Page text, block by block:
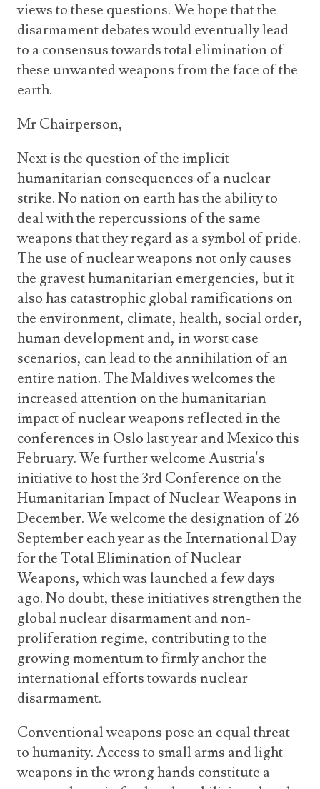
views to these questions. We hope that the
disarmament debates would eventually lead
to a consensus towards total elimination of
these unwanted weapons from the face of the
earth.
Mr Chairperson,
Next is the question of the implicit
humanitarian consequences of a nuclear
strike. No nation on earth has the ability to
deal with the repercussions of the same
weapons that they regard as a symbol of pride.
The use of nuclear weapons not only causes
the gravest humanitarian emergencies, but it
also has catastrophic global ramifications on
the environment, climate, health, social order,
human development and, in worst case
scenarios, can lead to the annihilation of an
entire nation. The Maldives welcomes the
increased attention on the humanitarian
impact of nuclear weapons reflected in the
conferences in Oslo last year and Mexico this
February. We further welcome Austria's
initiative to host the 3rd Conference on the
Humanitarian Impact of Nuclear Weapons in
December. We welcome the designation of 26
September each year as the International Day
for the Total Elimination of Nuclear
Weapons, which was launched a few days
ago. No doubt, these initiatives strengthen the
global nuclear disarmament and non-
proliferation regime, contributing to the
growing momentum to firmly anchor the
international efforts towards nuclear
disarmament.
Conventional weapons pose an equal threat
to humanity. Access to small arms and light
weapons in the wrong hands constitute a